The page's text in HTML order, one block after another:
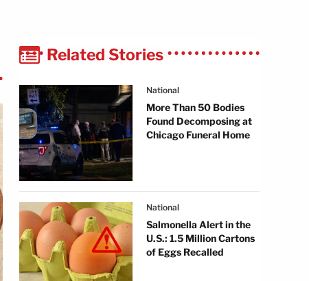
Related Stories
National
More Than 50 Bodies
Found Decomposing at
Chicago Funeral Home
National
Salmonella Alert in the
U.S.: 1.5 Million Cartons
of Eggs Recalled